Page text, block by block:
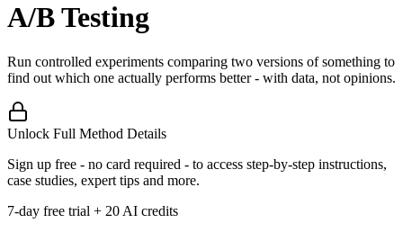
A/B Testing
Run controlled experiments comparing two versions of something to
find out which one actually performs better - with data, not opinions.
Unlock Full Method Details
Sign up free - no card required - to access step-by-step instructions,
case studies, expert tips and more.
7-day free trial + 20 AI credits